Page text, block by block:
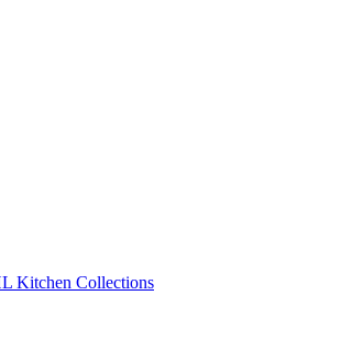
Kitchen Collections